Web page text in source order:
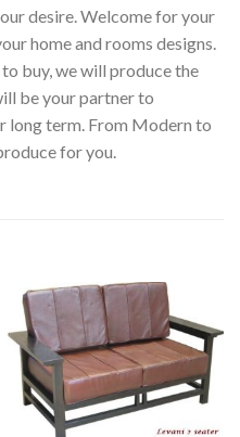
desire. Welcome for your
home and rooms designs.
buy, we will produce the
be your partner to
long term. From Modern to
for you.